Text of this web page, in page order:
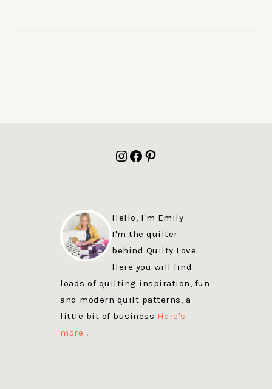
Instagram
Facebook
Pinterest
Hello, I'm Emily
I'm the quilter
behind Quilty Love.
Here you will find
loads of quilting inspiration, fun
and modern quilt patterns, a
little bit of business Here's
more…